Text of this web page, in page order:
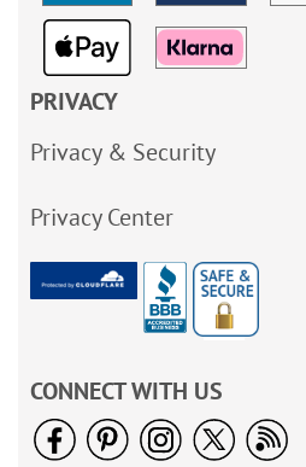
PRIVACY
Privacy & Security
Privacy Center
CONNECT WITH US